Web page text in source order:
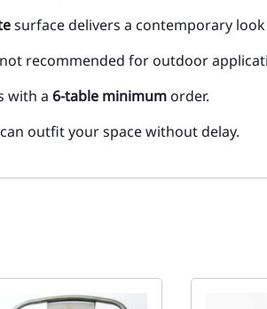
surface delivers a contemporary
recommended for outdoor
with a 6-table minimum order.
outfit your space without delay.